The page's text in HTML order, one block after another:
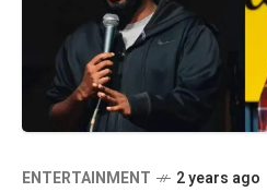
ENTERTAINMENT 2 years ago